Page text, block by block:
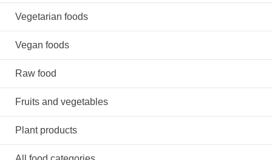
Vegetarian foods
Vegan foods
Raw food
Fruits and vegetables
Plant products